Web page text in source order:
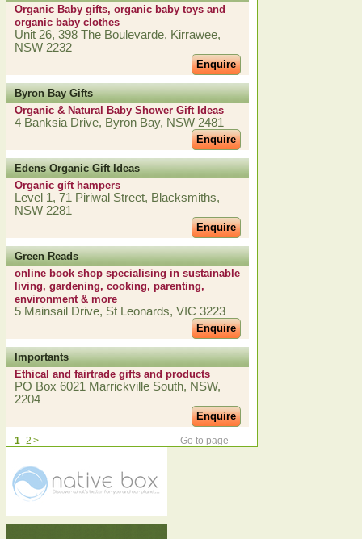
Organic Baby gifts, organic baby toys and
organic baby clothes
Unit 26, 398 The Boulevarde, Kirrawee,
NSW 2232
Enquire
Byron Bay Gifts
Organic & Natural Baby Shower Gift Ideas
4 Banksia Drive, Byron Bay, NSW 2481
Enquire
Edens Organic Gift Ideas
Organic gift hampers
Level 1, 71 Piriwal Street, Blacksmiths,
NSW 2281
Enquire
Green Reads
online book shop specialising in sustainable
living, gardening, cooking, parenting,
environment & more
5 Mainsail Drive, St Leonards, VIC 3223
Enquire
Importants
Ethical and fairtrade gifts and products
PO Box 6021 Marrickville South, NSW,
2204
Enquire
Go to page
1 2 >